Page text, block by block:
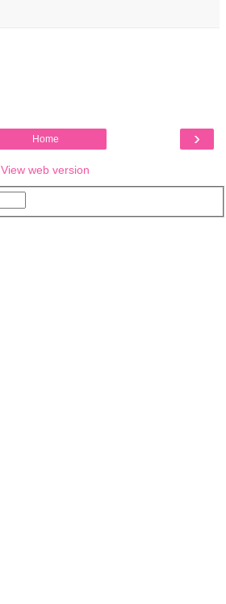
›
Home
View web version